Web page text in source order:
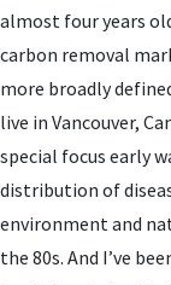
almost four years
carbon removal
more broadly
live in Vancouver,
special focus early
distribution of
environment and
the 80s. And I’ve